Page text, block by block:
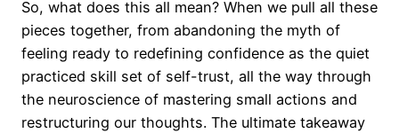
So, what does this all mean? When we pull all these
pieces together, from abandoning the myth of
feeling ready to redefining confidence as the quiet
practiced skill set of self-trust, all the way through
the neuroscience of mastering small actions and
restructuring our thoughts. The ultimate takeaway